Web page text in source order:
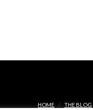
HOME THE BLOG